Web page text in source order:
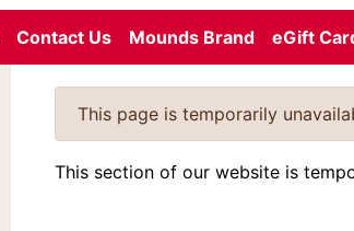
Contact Us Mounds Brand eGift
This page is temporarily
This section of our website is